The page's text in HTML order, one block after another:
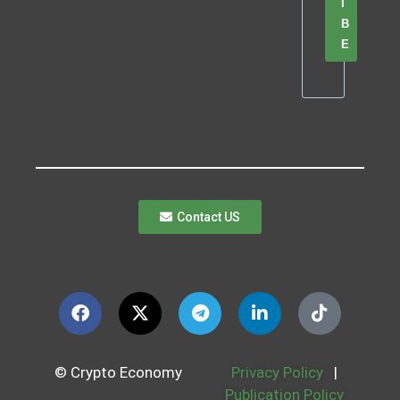
B
E
Contact US
© Crypto Economy Privacy Policy
|
Publication Policy